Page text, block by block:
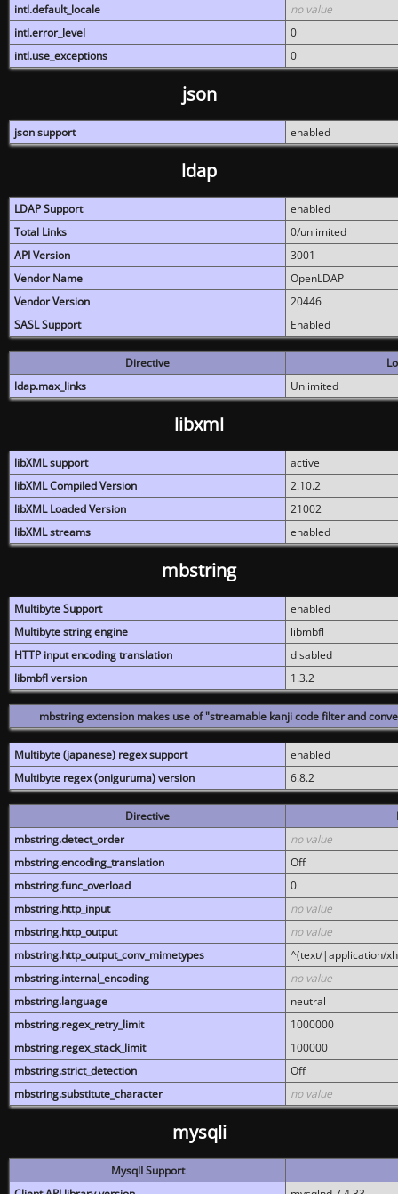
intl.default_locale
no value
intl.error_level
0
intl.use_exceptions
0
json
json support enabled
ldap
LDAP Support
enabled
Total Links
0/unlimited
API Version
3001
Vendor Name
OpenLDAP
Vendor Version
20446
SASL Support
Enabled
Directive
ldap.max_links
Unlimited
libxml
libXML support
active
libXML Compiled Version
2.10.2
libXML Loaded Version
21002
libXML streams
enabled
mbstring
Multibyte Support
enabled
Multibyte string engine
libmbfl
HTTP input encoding translation
disabled
libmbfl version
1.3.2
mbstring extension makes use of "streamable kanji code filter and
Multibyte (japanese) regex support
enabled
Multibyte regex (oniguruma) version
6.8.2
Directive
mbstring.detect_order
no value
mbstring.encoding_translation
Off
mbstring.func_overload
0
mbstring.http_input
no value
mbstring.http_output
no value
mbstring.http_output_conv_mimetypes
^(text/|application/
mbstring.internal_encoding
no value
mbstring.language
neutral
mbstring.regex_retry_limit
1000000
mbstring.regex_stack_limit
100000
mbstring.strict_detection
Off
mbstring.substitute_character
no value
mysqli
MysqlI Support